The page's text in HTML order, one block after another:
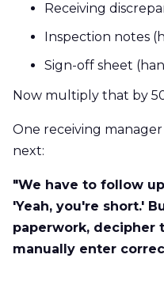
Receiving
Inspection notes
Sign-off sheet
Now multiply that by
One receiving
next:
"We have to follow
'Yeah, you're short.'
paperwork, decipher
manually enter